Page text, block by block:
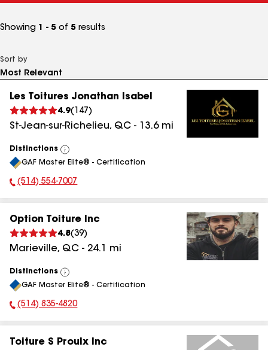
Showing 1 - 5 of 5 results
Sort by
Les Toitures Jonathan Isabel
4.9( 147 )
St-Jean-sur-Richelieu, QC - 13.6mi
Distinctions
View
All
GAF Master Elite® - Certification
Phone Number:
(514) 554-7007
Option Toiture Inc
4.8(39)
Marieville, QC - 24.1 mi
Distinctions
View
All
GAF Master Elite® - Certification
Phone Number:
(514) 835-4820
Toiture S Proulx Inc